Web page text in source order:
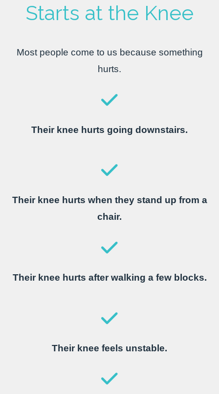
Starts at the Knee
Most people come to us because something
hurts.
Their knee hurts going downstairs.
Their knee hurts when they stand up from a
chair.
Their knee hurts after walking a few blocks.
Their knee feels unstable.